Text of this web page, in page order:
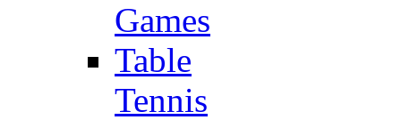
Games
Table
Tennis